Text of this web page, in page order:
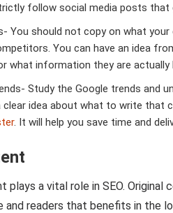
follow social media posts that
You should not copy on what
You can have an idea
what information they are actually
Study the Google trends and
idea about what to write that
. It will help you save time and
plays a vital role in SEO.
and readers that benefits in the